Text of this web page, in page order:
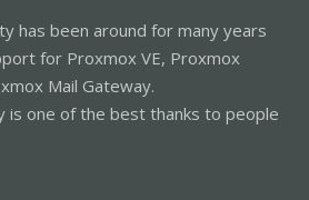
has been around for many years
for Proxmox VE, Proxmox
Mail Gateway.
is one of the best thanks to people